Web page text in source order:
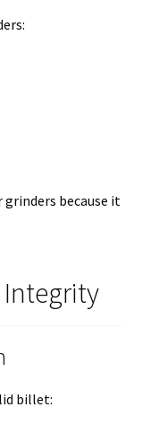
because it
billet: